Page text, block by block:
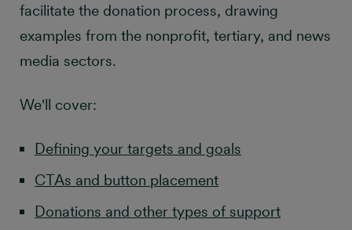
facilitate the donation process, drawing
examples from the nonprofit, tertiary, and news
media sectors.
We'll cover:
Defining your targets and goals
CTAs and button placement
Donations and other types of support